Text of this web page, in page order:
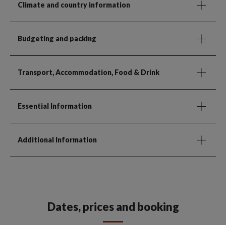
Climate and country information
Budgeting and packing
Transport, Accommodation, Food & Drink
Essential Information
Additional Information
Dates, prices and booking